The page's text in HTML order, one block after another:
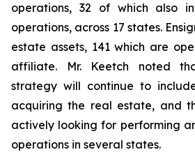
operations, 32 of which also
operations, across 17 states.
estate assets, 141 which are
affiliate. Mr. Keetch noted
strategy will continue to
acquiring the real estate, and
actively looking for performing
operations in several states.